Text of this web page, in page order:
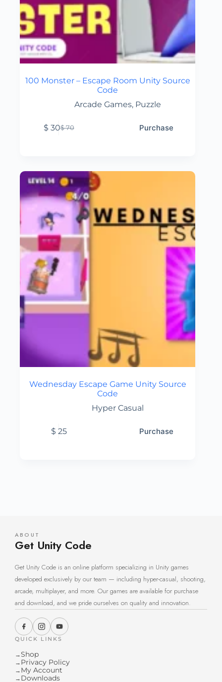
100 Monster – Escape Room Unity Source
Code
Arcade Games, Puzzle
$70
$ 30 Purchase
Wednesday Escape Game Unity Source
Code
Hyper Casual
$ 25 Purchase
ABOUT
Get Unity Code
Get Unity Code is an online platform specializing in Unity games
developed exclusively by our team — including hyper-casual, shooting,
arcade, multiplayer, and more. Our games are available for purchase
and download, and we pride ourselves on quality and innovation.
QUICK LINKS
→Shop
→ Privacy Policy
→ My Account
→ Downloads